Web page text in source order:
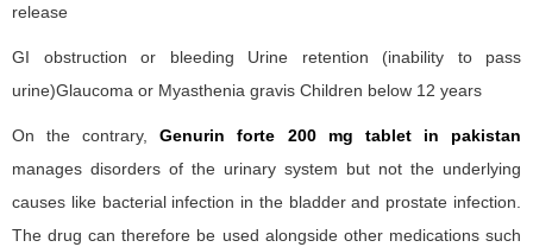
release
GI obstruction or bleeding Urine retention (inability to pass
urine)Glaucoma or Myasthenia gravis Children below 12 years
On the contrary,Genurin forte 200 mg tablet in pakistan
manages disorders of the urinary system but not the underlying
causes like bacterial infection in the bladder and prostate infection.
The drug can therefore be used alongside other medications such